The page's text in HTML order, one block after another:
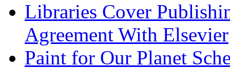
Libraries Cover
Agreement With Elsevier
Paint for Our Planet